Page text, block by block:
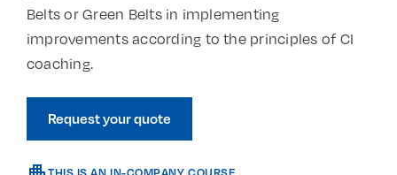
Belts or Green Belts in implementing
improvements according to the principles of CI
coaching.
Request your quote